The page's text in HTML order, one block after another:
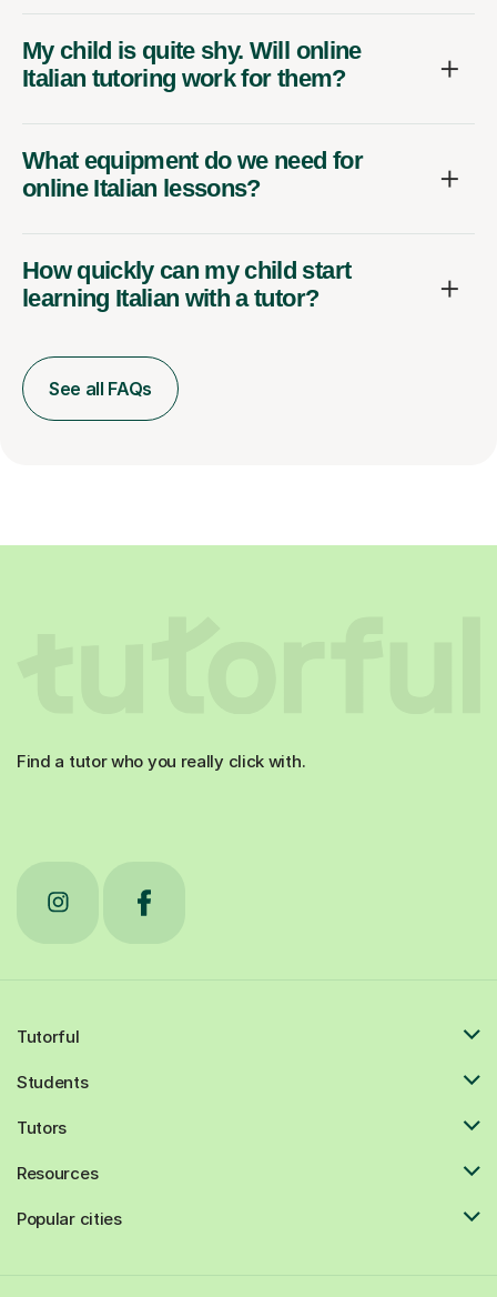
My child is quite shy. Will online
Italian tutoring work for them?
What equipment do we need for
online Italian lessons?
How quickly can my child start
learning Italian with a tutor?
See all FAQs
Find a tutor who you really click with.
Tutorful
Students
Tutors
Resources
Popular cities